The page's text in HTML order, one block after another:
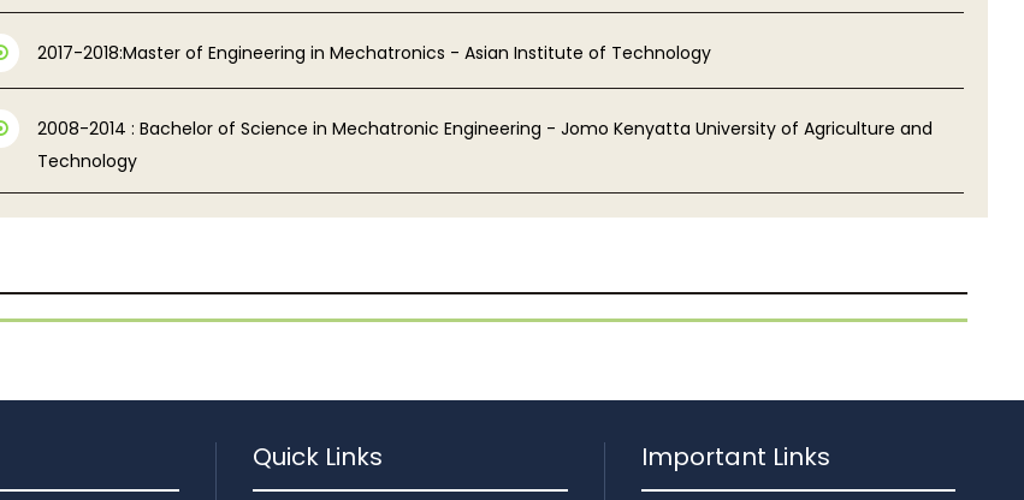
2017-2018:Master of Engineering in Mechatronics - Asian Institute of Technology
2008-2014 : Bachelor of Science in Mechatronic Engineering - Jomo Kenyatta University of Agriculture and
Technology
Quick Links Important Links